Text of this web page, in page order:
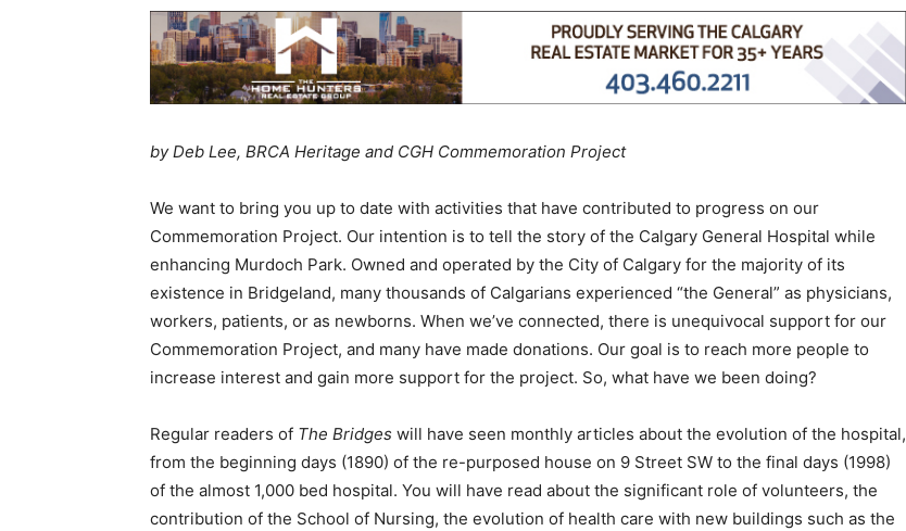
by Deb Lee, BRCA Heritage and CGH Commemoration Project
We want to bring you up to date with activities that have contributed to progress on our
Commemoration Project. Our intention is to tell the story of the Calgary General Hospital while
enhancing Murdoch Park. Owned and operated by the City of Calgary for the majority of its
existence in Bridgeland, many thousands of Calgarians experienced “the General” as physicians,
workers, patients, or as newborns. When we’ve connected, there is unequivocal support for our
Commemoration Project, and many have made donations. Our goal is to reach more people to
increase interest and gain more support for the project. So, what have we been doing?
Regular readers of The Bridges will have seen monthly articles about the evolution of the hospital,
from the beginning days (1890) of the re-purposed house on 9 Street SW to the final days (1998)
of the almost 1,000 bed hospital. You will have read about the significant role of volunteers, the
contribution of the School of Nursing, the evolution of health care with new buildings such as the